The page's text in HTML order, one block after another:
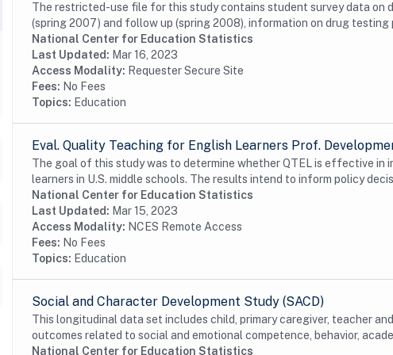
The restricted-use file for this study contains student survey data on
(spring 2007) and follow up (spring 2008), information on drug testing
National Center for Education Statistics
Last Updated: Mar 16, 2023
Access Modality: Requester Secure Site
Fees: No Fees
Topics: Education
Eval. Quality Teaching for English Learners Prof.
The goal of this study was to determine whether QTEL is effective in
learners in U.S. middle schools. The results intend to inform policy
National Center for Education Statistics
Last Updated: Mar 15, 2023
Access Modality: NCES Remote Access
Fees: No Fees
Topics: Education
Social and Character Development Study (SACD)
This longitudinal data set includes child, primary caregiver, teacher
outcomes related to social and emotional competence, behavior,
National Center for Education Statistics